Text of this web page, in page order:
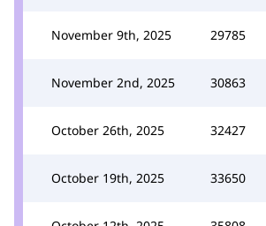
November 9th, 2025 29785
November 2nd, 2025 30863
October 26th, 2025 32427
October 19th, 2025 33650